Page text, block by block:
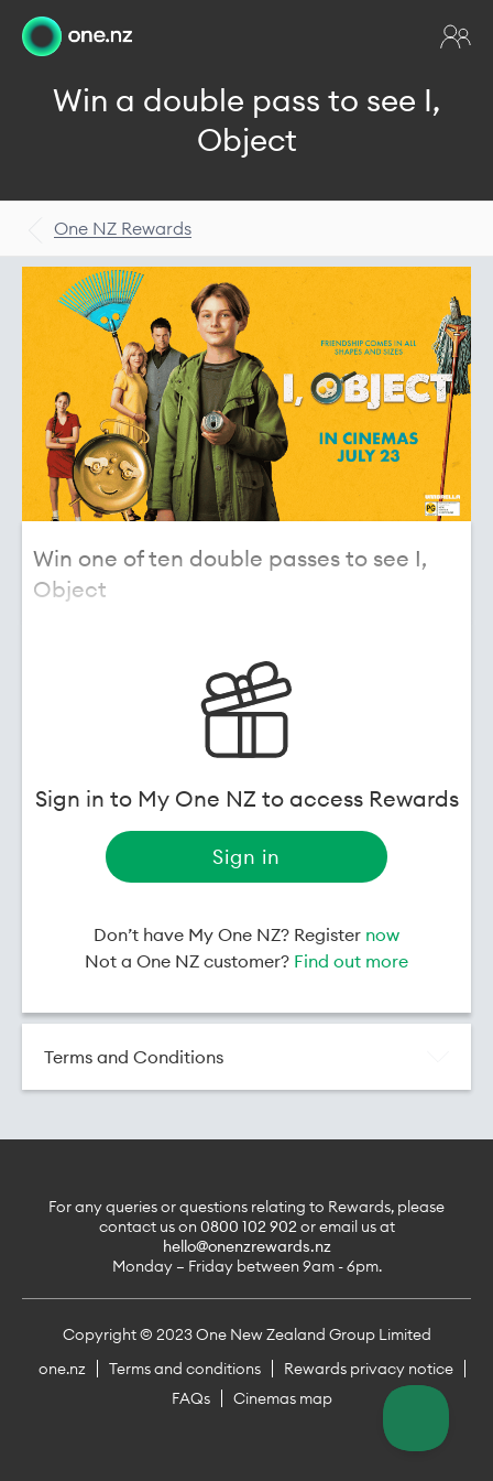
Win a double pass to see I,
Object
One NZ Rewards
Win one of ten double passes to see I,
Object
I, Object
is a warm, imaginative and uplifting film
unique and ultimately life-affirming way, making it
Written and directed by BAFTA-winning filmmaker
Andrew Niccol (
Gattaca,The Truman Show), the film
features Karl Urban, Anna Faris, Jemaine Clement
Storteboom in the lead role.
Sign in to My One NZ to access Rewards
Sign in
Don’t have My One NZ? Register now
Not a One NZ customer? Find out more
Terms and Conditions
For any queries or questions relating to Rewards, please
contact us on 0800 102 902or email us at
hello@onenzrewards.nz
Monday – Friday between 9am - 6pm.
Copyright © 2023 One New Zealand Group Limited
one.nz
Terms and conditions
Rewards privacy notice
FAQs
Cinemas map